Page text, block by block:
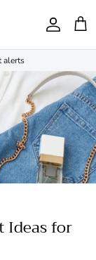
Account
Cart
alerts
for